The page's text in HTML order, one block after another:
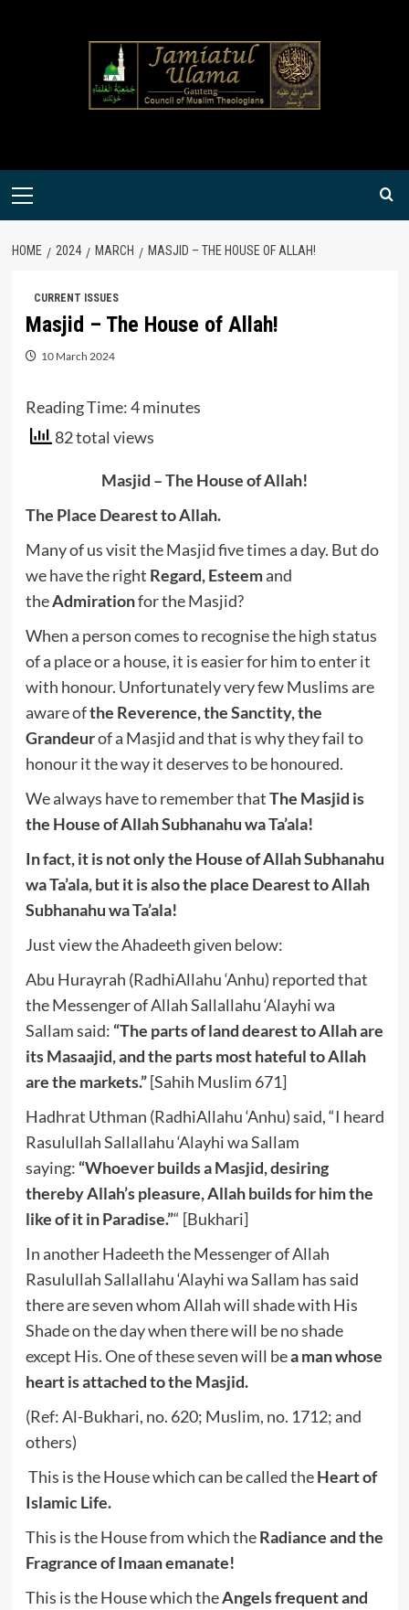
Primary
HOME 2024 MARCH MASJID – THE HOUSE OF ALLAH!
CURRENT ISSUES
Masjid – The House of Allah!
10 March 2024
Reading Time:4 minutes
82 total views
Masjid – The House of Allah!
The Place Dearest to Allah.
Many of us visit the Masjid five times a day. But do
we have the right Regard, Esteemand
theAdmirationfor the Masjid?
When a person comes to recognise the high status
of a place or a house, it is easier for him to enter it
with honour. Unfortunately very few Muslims are
aware ofthe Reverence, the Sanctity, the
Grandeurof a Masjidand that is why they fail to
honour it the way it deserves to be honoured.
We always have to remember thatThe Masjid is
the House of Allah Subhanahu wa Ta’ala!
In fact, it is not only the House of Allah Subhanahu
wa Ta’ala, but it is also the place Dearest to Allah
Subhanahu wa Ta’ala!
Just view the Ahadeeth given below:
Abu Hurayrah (RadhiAllahu ‘Anhu) reported that
the Messenger of Allah Sallallahu ‘Alayhi wa
Sallam said: “The parts of land dearest to Allah are
its Masaajid, and the parts most hateful to Allah
are the markets.”[Sahih Muslim 671]
Hadhrat Uthman (RadhiAllahu ‘Anhu) said, “I heard
Rasulullah Sallallahu ‘Alayhi wa Sallam
saying: “Whoever builds a Masjid, desiring
thereby Allah’s pleasure, Allah builds for him the
like of it in Paradise.”“ [Bukhari]
In another Hadeeth the Messenger of Allah
Rasulullah Sallallahu ‘Alayhi wa Sallam has said
there are seven whom Allah will shade with His
Shade on the day when there will be no shade
except His. One of these seven will bea man whose
heart is attached to the Masjid.
(Ref: Al-Bukhari, no. 620; Muslim, no. 1712; and
others)
This is the House which can be called theHeart of
Islamic Life.
This is the House from which theRadiance and the
Fragrance of Imaanemanate!
This is the House which theAngels frequent and